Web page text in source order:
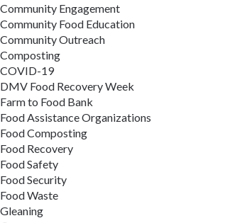
Community Engagement
Community Food Education
Community Outreach
Composting
COVID-19
DMV Food Recovery Week
Farm to Food Bank
Food Assistance Organizations
Food Composting
Food Recovery
Food Safety
Food Security
Food Waste
Gleaning